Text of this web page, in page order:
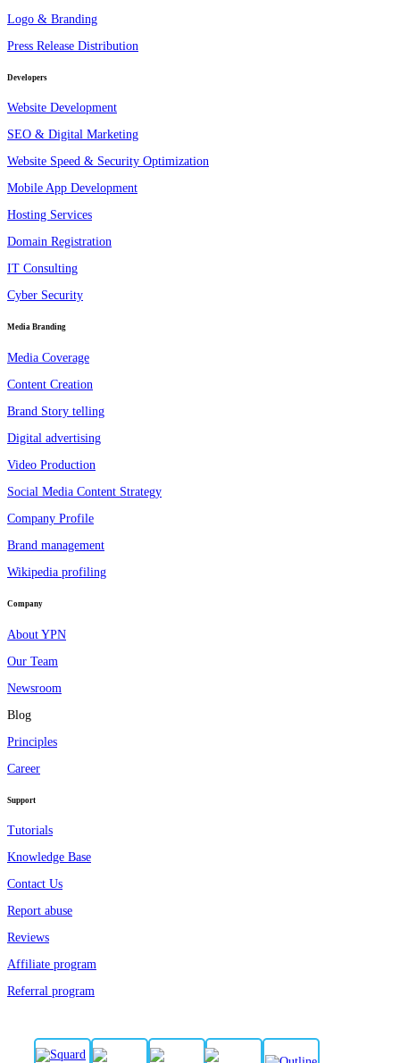
Logo & Branding
Press Release Distribution
Developers
Website Development
SEO & Digital Marketing
Website Speed & Security Optimization
Mobile App Development
Hosting Services
Domain Registration
IT Consulting
Cyber Security
Media Branding
Media Coverage
Content Creation
Brand Story telling
Digital advertising
Video Production
Social Media Content Strategy
Company Profile
Brand management
Wikipedia profiling
Company
About YPN
Our Team
Newsroom
Blog
Principles
Career
Support
Tutorials
Knowledge Base
Contact Us
Report abuse
Reviews
Affiliate program
Referral program